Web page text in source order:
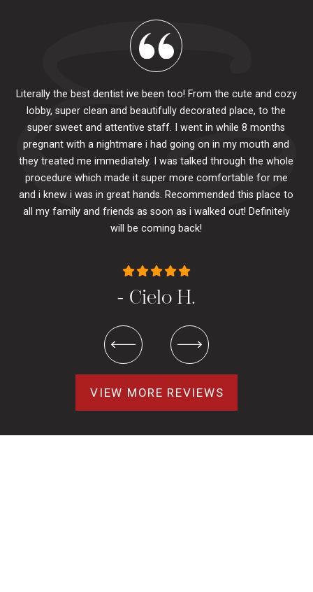
Literally the best dentist ive been too! From the cute and cozy
lobby, super clean and beautifully decorated place, to the
super sweet and attentive staff. I went in while 8 months
pregnant with a nightmare i had going on in my mouth and
they treated me immediately. I was talked through the whole
procedure which made it super more comfortable for me
and i knew i was in great hands. Recommended this place to
all my family and friends as soon as i walked out! Definitely
will be coming back!
- Cielo H.
VIEW MORE REVIEWS